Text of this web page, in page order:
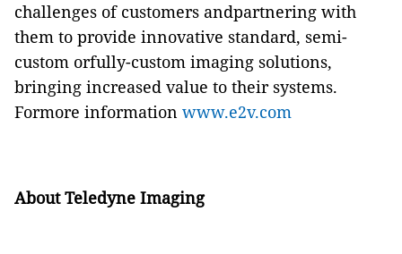
challenges of customers andpartnering with
them to provide innovative standard, semi-
custom orfully-custom imaging solutions,
bringing increased value to their systems.
Formore information www.e2v.com
About Teledyne Imaging